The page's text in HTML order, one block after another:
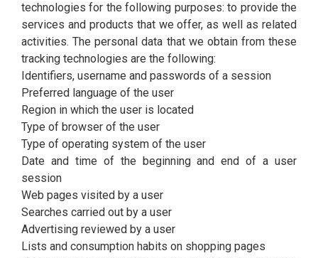
technologies for the following purposes: to provide the
services and products that we offer, as well as related
activities. The personal data that we obtain from these
tracking technologies are the following:
Identifiers, username and passwords of a session
Preferred language of the user
Region in which the user is located
Type of browser of the user
Type of operating system of the user
Date and time of the beginning and end of a user
session
Web pages visited by a user
Searches carried out by a user
Advertising reviewed by a user
Lists and consumption habits on shopping pages